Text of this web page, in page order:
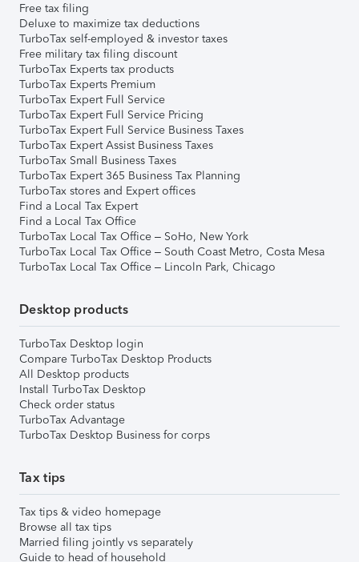
Free tax filing
Deluxe to maximize tax deductions
TurboTax self-employed & investor taxes
Free military tax filing discount
TurboTax Experts tax products
TurboTax Experts Premium
TurboTax Expert Full Service
TurboTax Expert Full Service Pricing
TurboTax Expert Full Service Business Taxes
TurboTax Expert Assist Business Taxes
TurboTax Small Business Taxes
TurboTax Expert 365 Business Tax Planning
TurboTax stores and Expert offices
Find a Local Tax Expert
Find a Local Tax Office
TurboTax Local Tax Office – SoHo, New York
TurboTax Local Tax Office – South Coast Metro, Costa Mesa
TurboTax Local Tax Office – Lincoln Park, Chicago
Desktop products
TurboTax Desktop login
Compare TurboTax Desktop Products
All Desktop products
Install TurboTax Desktop
Check order status
TurboTax Advantage
TurboTax Desktop Business for corps
Tax tips
Tax tips & video homepage
Browse all tax tips
Married filing jointly vs separately
Guide to head of household